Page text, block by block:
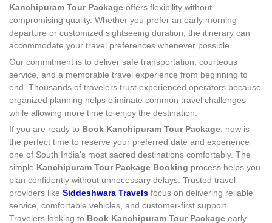
Kanchipuram Tour Package offers flexibility without
compromising quality. Whether you prefer an early morning
departure or customized sightseeing duration, the itinerary can
accommodate your travel preferences whenever possible.
Our commitment is to deliver safe transportation, courteous
service, and a memorable travel experience from beginning to
end. Thousands of travelers trust experienced operators because
organized planning helps eliminate common travel challenges
while allowing more time to enjoy the destination.
If you are ready to Book Kanchipuram Tour Package , now is
the perfect time to reserve your preferred date and experience
one of South India's most sacred destinations comfortably. The
simple Kanchipuram Tour Package Booking process helps you
plan confidently without unnecessary delays. Trusted travel
providers like Siddeshwara Travels focus on delivering reliable
service, comfortable vehicles, and customer-first support.
Travelers looking to Book Kanchipuram Tour Package early